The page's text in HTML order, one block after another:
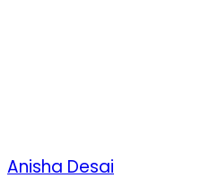
Anisha Desai